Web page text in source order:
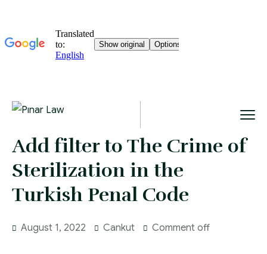
Add filter to The Crime of
Sterilization in the
Turkish Penal Code
August 1, 2022 Cankut Comment off